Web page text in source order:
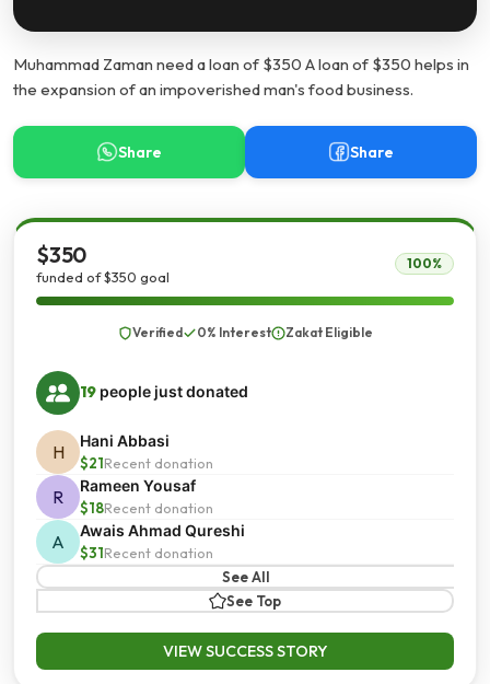
Muhammad Zaman need a loan of $350 A loan of $350 helps in
the expansion of an impoverished man's food business.
Share Share
$350
funded of $350 goal
100%
Verified 0% Interest Zakat Eligible
19 people just donated
H
Hani Abbasi
$21Recent donation
R
Rameen Yousaf
$18Recent donation
A
Awais Ahmad Qureshi
$31Recent donation
See All
See Top
VIEW SUCCESS STORY